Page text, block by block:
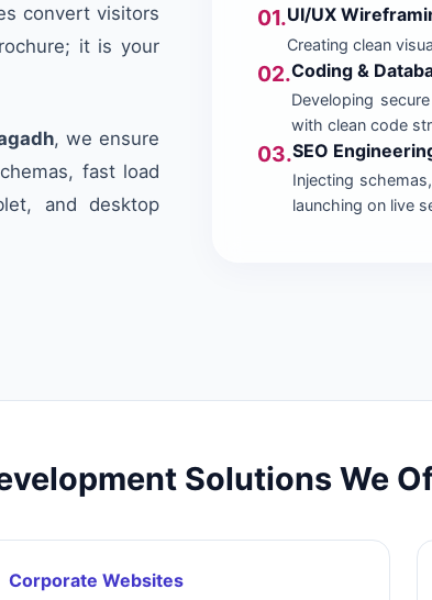
convert visitors
it is your
, we ensure
fast load
and desktop
01.UI/UX
Creating clean
02.Coding &
Developing
with clean code
03.SEO
Injecting
launching on live
Solutions We
Corporate Websites